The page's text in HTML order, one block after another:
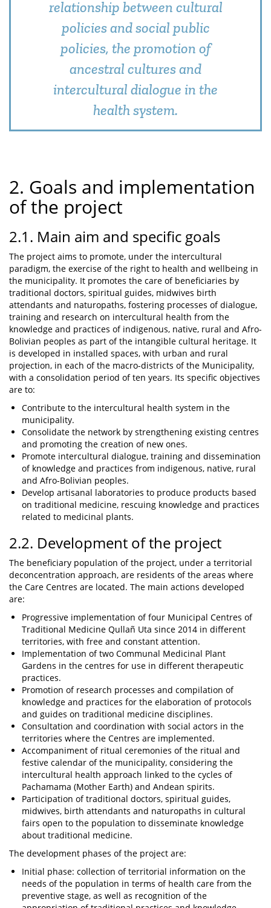
relationship between cultural
policies and social public
policies, the promotion of
ancestral cultures and
intercultural dialogue in the
health system.
2. Goals and implementation
of the project
2.1. Main aim and specific goals
The project aims to promote, under the intercultural
paradigm, the exercise of the right to health and wellbeing in
the municipality. It promotes the care of beneficiaries by
traditional doctors, spiritual guides, midwives birth
attendants and naturopaths, fostering processes of dialogue,
training and research on intercultural health from the
knowledge and practices of indigenous, native, rural and Afro-
Bolivian peoples as part of the intangible cultural heritage. It
is developed in installed spaces, with urban and rural
projection, in each of the macro-districts of the Municipality,
with a consolidation period of ten years. Its specific objectives
are to:
Contribute to the intercultural health system in the
municipality.
Consolidate the network by strengthening existing centres
and promoting the creation of new ones.
Promote intercultural dialogue, training and dissemination
of knowledge and practices from indigenous, native, rural
and Afro-Bolivian peoples.
Develop artisanal laboratories to produce products based
on traditional medicine, rescuing knowledge and practices
related to medicinal plants.
2.2. Development of the project
The beneficiary population of the project, under a territorial
deconcentration approach, are residents of the areas where
the Care Centres are located. The main actions developed
are:
Progressive implementation of four Municipal Centres of
Traditional Medicine Qullañ Uta since 2014 in different
territories, with free and constant attention.
Implementation of two Communal Medicinal Plant
Gardens in the centres for use in different therapeutic
practices.
Promotion of research processes and compilation of
knowledge and practices for the elaboration of protocols
and guides on traditional medicine disciplines.
Consultation and coordination with social actors in the
territories where the Centres are implemented.
Accompaniment of ritual ceremonies of the ritual and
festive calendar of the municipality, considering the
intercultural health approach linked to the cycles of
Pachamama (Mother Earth) and Andean spirits.
Participation of traditional doctors, spiritual guides,
midwives, birth attendants and naturopaths in cultural
fairs open to the population to disseminate knowledge
about traditional medicine.
The development phases of the project are:
Initial phase: collection of territorial information on the
needs of the population in terms of health care from the
preventive stage, as well as recognition of the